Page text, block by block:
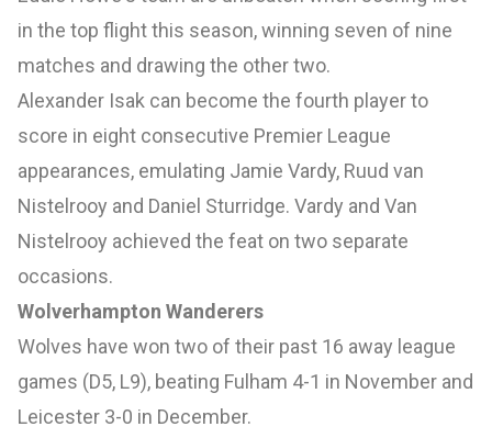
in the top flight this season, winning seven of nine
matches and drawing the other two.
Alexander Isak can become the fourth player to
score in eight consecutive Premier League
appearances, emulating Jamie Vardy, Ruud van
Nistelrooy and Daniel Sturridge. Vardy and Van
Nistelrooy achieved the feat on two separate
occasions.
Wolverhampton Wanderers
Wolves have won two of their past 16 away league
games (D5, L9), beating Fulham 4-1 in November and
Leicester 3-0 in December.